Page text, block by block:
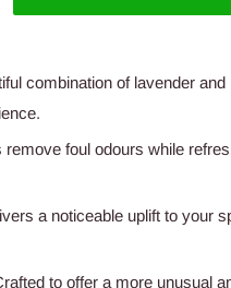
combination of lavender and
remove foul odours while
a noticeable uplift to your
to offer a more unusual